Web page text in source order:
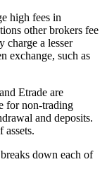
high fees in
other brokers fee
charge a lesser
exchange, such as
Etrade are
for non-trading
and deposits.
assets.
breaks down each of